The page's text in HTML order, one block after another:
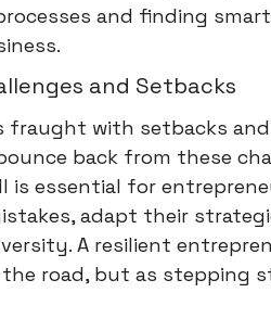
and finding
and Setbacks
fraught with setbacks
back from these
is essential for
adapt their
A resilient
road, but as stepping